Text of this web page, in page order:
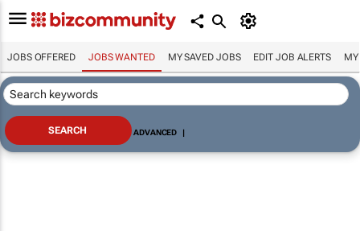
JOBS OFFERED JOBS WANTED MY SAVED JOBS EDIT JOB ALERTS MY
ADVANCED |